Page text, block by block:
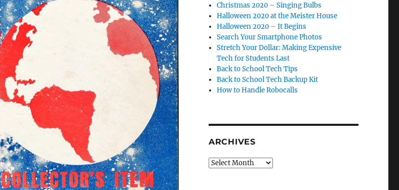
Christmas 2020 – Singing Bulbs
Halloween 2020 at the Meister House
Halloween 2020 – It Begins
Search Your Smartphone Photos
Stretch Your Dollar: Making Expensive
Tech for Students Last
Back to School Tech Tips
Back to School Tech Backup Kit
How to Handle Robocalls
ARCHIVES
Archives